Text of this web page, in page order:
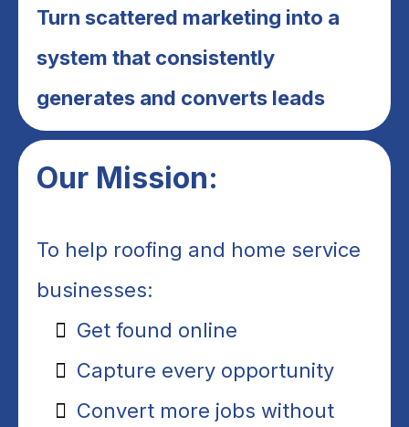
Turn scattered marketing into a
system that consistently
generates and converts leads
Our Mission:
To help roofing and home service
businesses:
Get found online
Capture every opportunity
Convert more jobs without